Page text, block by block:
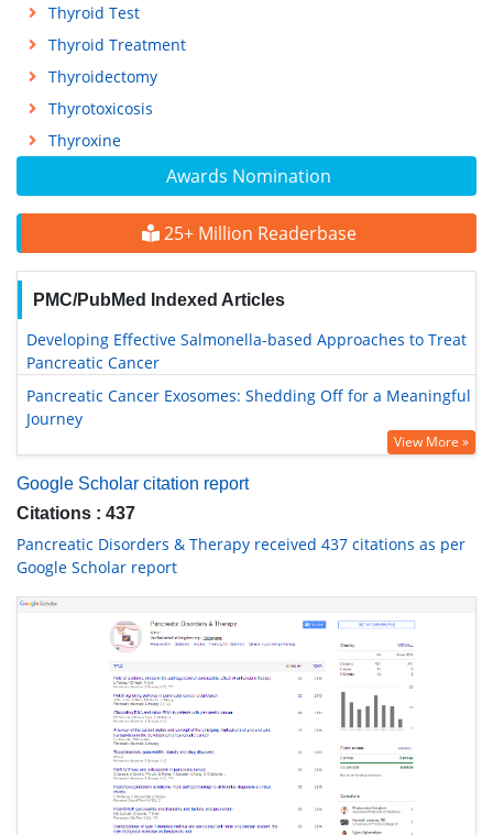
Awards Nomination
25+ Million Readerbase
PMC/PubMed Indexed Articles
Developing Effective Salmonella-based Approaches to Treat
Pancreatic Cancer
Pancreatic Cancer Exosomes: Shedding Off for a Meaningful
Journey
View More »
Google Scholar citation report
Citations : 437
Pancreatic Disorders & Therapy received 437 citations as per
Google Scholar report
Thyroid Test
Thyroid Treatment
Thyroidectomy
Thyrotoxicosis
Thyroxine